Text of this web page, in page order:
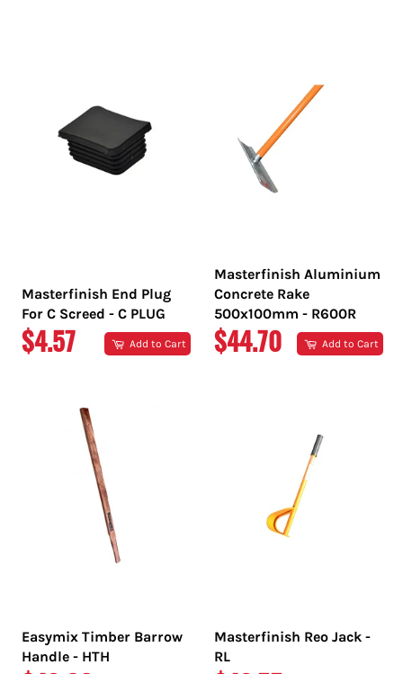
Masterfinish End Plug
For C Screed - C PLUG
REGULAR
$4.57 Add to Cart
Masterfinish Aluminium
Concrete Rake
500x100mm - R600R
REGULAR
$44.70 Add to Cart
Easymix Timber Barrow
Handle - HTH
Masterfinish Reo Jack -
RL